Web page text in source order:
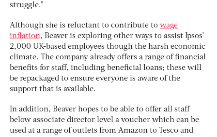
struggle.”
Although she is reluctant to contribute to wage
inflation, Beaver is exploring other ways to assist Ipsos’
2,000 UK-based employees though the harsh economic
climate. The company already offers a range of financial
benefits for staff, including beneficial loans; these will
be repackaged to ensure everyone is aware of the
support that is available.
In addition, Beaver hopes to be able to offer all staff
below associate director level a voucher which can be
used at a range of outlets from Amazon to Tesco and